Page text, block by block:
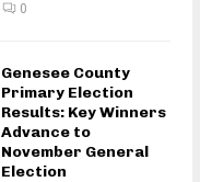
0
Genesee County
Primary Election
Results: Key Winners
Advance to
November General
Election